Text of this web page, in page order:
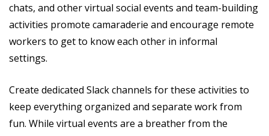
chats, and other virtual social events and team-building
activities promote camaraderie and encourage remote
workers to get to know each other in informal
settings.
Create dedicated Slack channels for these activities to
keep everything organized and separate work from
fun. While virtual events are a breather from the